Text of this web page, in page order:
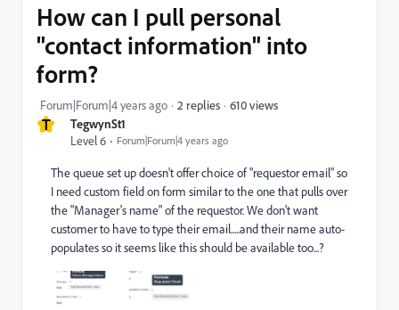
T
TegwynSt1
Level 6
Forum|Forum|4 years ago
How can I pull personal
"contact information" into
form?
Forum|Forum|4 years ago 2 replies 610 views
The queue set up doesn't offer choice of "requestor email" so
I need custom field on form similar to the one that pulls over
the "Manager's name" of the requestor. We don't want
customer to have to type their email.....and their name auto-
populates so it seems like this should be available too...?